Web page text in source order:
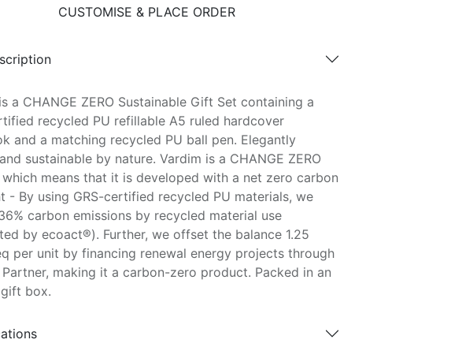
CUSTOMISE & PLACE ORDER
a CHANGE ZERO Sustainable Gift Set containing a
recycled PU refillable A5 ruled hardcover
and a matching recycled PU ball pen. Elegantly
sustainable by nature. Vardim is a CHANGE ZERO
means that it is developed with a net zero carbon
- By using GRS-certified recycled PU materials, we
carbon emissions by recycled material use
by ecoact®). Further, we offset the balance 1.25
per unit by financing renewal energy projects through
making it a carbon-zero product. Packed in an
box.